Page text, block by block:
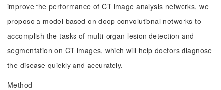
improve the performance of CT image analysis networks, we
propose a model based on deep convolutional networks to
accomplish the tasks of multi-organ lesion detection and
segmentation on CT images, which will help doctors diagnose
the disease quickly and accurately.
Method